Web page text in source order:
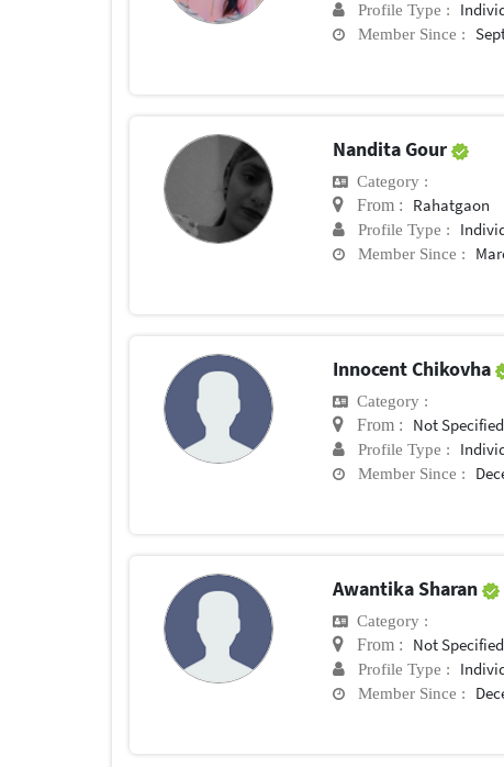
Profile Type :
Member Since :
Nandita Gour
Category :
From : Rahatgaon
Profile Type :
Member Since :
Innocent Chikovha
Category :
From : Not Specified
Profile Type :
Member Since :
Awantika Sharan
Category :
From : Not Specified
Profile Type :
Member Since :